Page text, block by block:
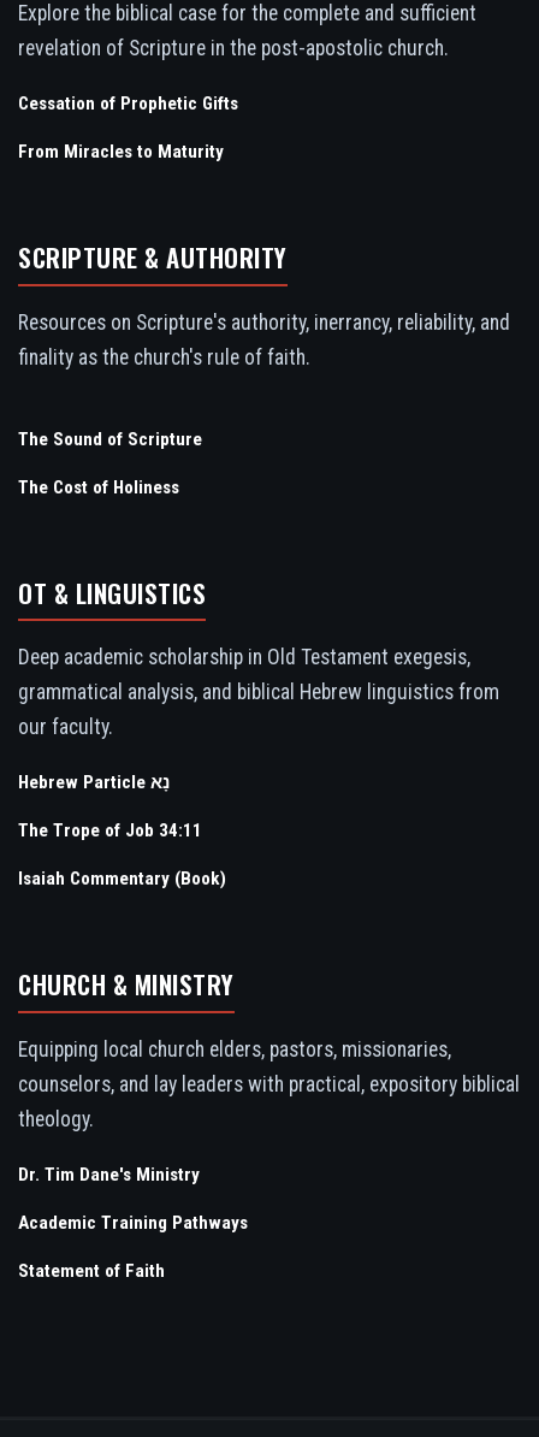
Explore the biblical case for the complete and sufficient
revelation of Scripture in the post-apostolic church.
Cessation of Prophetic Gifts
From Miracles to Maturity
SCRIPTURE & AUTHORITY
Resources on Scripture's authority, inerrancy, reliability, and
finality as the church's rule of faith.
The Sound of Scripture
The Cost of Holiness
OT & LINGUISTICS
Deep academic scholarship in Old Testament exegesis,
grammatical analysis, and biblical Hebrew linguistics from
our faculty.
Hebrew Particle נָא
The Trope of Job 34:11
Isaiah Commentary (Book)
CHURCH & MINISTRY
Equipping local church elders, pastors, missionaries,
counselors, and lay leaders with practical, expository biblical
theology.
Dr. Tim Dane's Ministry
Academic Training Pathways
Statement of Faith